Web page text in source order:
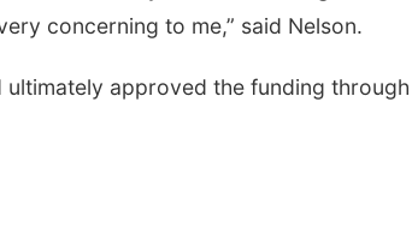
concerning to me,” said Nelson.
approved the funding